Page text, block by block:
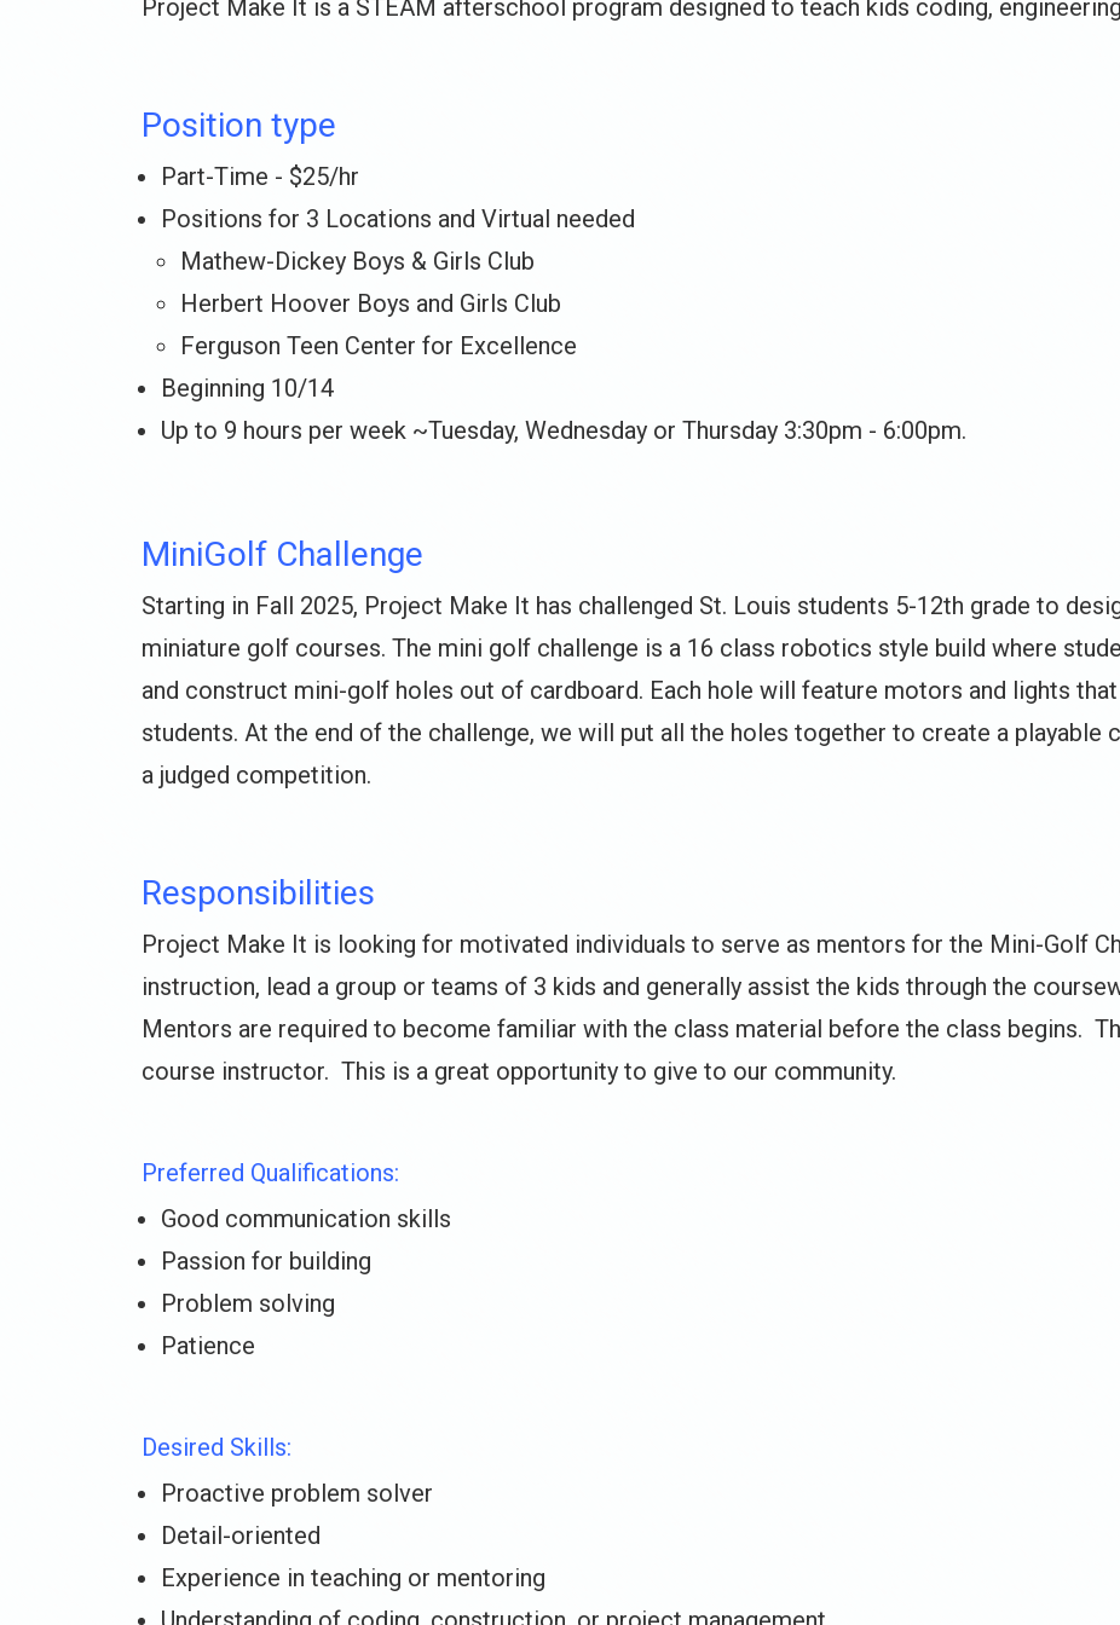
Project Make It is a STEAM afterschool program designed to teach kids coding,
Position type
Part-Time - $25/hr
Positions for 3 Locations and Virtual needed
Mathew-Dickey Boys & Girls Club
Herbert Hoover Boys and Girls Club
Ferguson Teen Center for Excellence
Beginning 10/14
Up to 9 hours per week ~Tuesday, Wednesday or Thursday 3:30pm - 6:00pm.
MiniGolf Challenge
Starting in Fall 2025, Project Make It has challenged St. Louis students 5-12th grade to
miniature golf courses. The mini golf challenge is a 16 class robotics style build where
and construct mini-golf holes out of cardboard. Each hole will feature motors and lights
students. At the end of the challenge, we will put all the holes together to create a playable
a judged competition.
Responsibilities
Project Make It is looking for motivated individuals to serve as mentors for the Mini-Golf
instruction, lead a group or teams of 3 kids and generally assist the kids through the
Mentors are required to become familiar with the class material before the class begins.
course instructor. This is a great opportunity to give to our community.
Preferred Qualifications:
Good communication skills
Passion for building
Problem solving
Patience
Desired Skills:
Proactive problem solver
Detail-oriented
Experience in teaching or mentoring